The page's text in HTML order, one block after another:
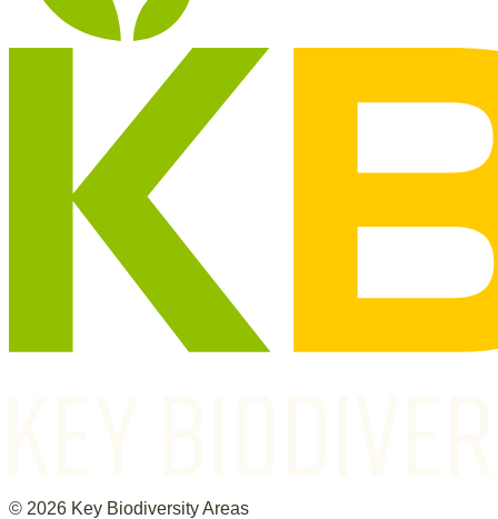
© 2026 Key Biodiversity Areas